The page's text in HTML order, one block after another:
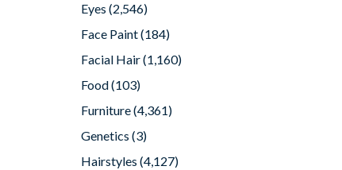
Eyes (2,546)
Face Paint(184)
Facial Hair(1,160)
Food(103)
Furniture(4,361)
Genetics (3)
Hairstyles (4,127)